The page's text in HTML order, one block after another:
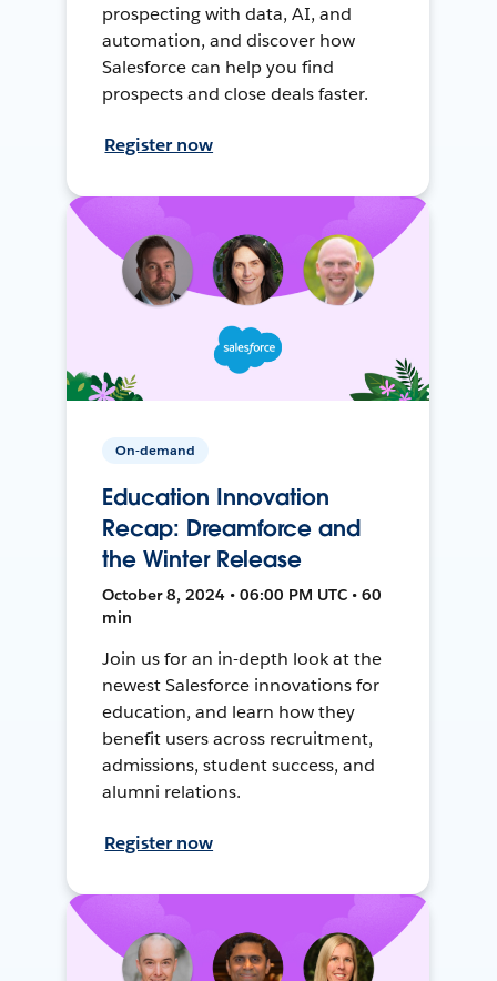
prospecting with data, AI, and
automation, and discover how
Salesforce can help you find
prospects and close deals faster.
Register now
On-demand
Education Innovation
Recap: Dreamforce and
the Winter Release
October 8, 2024 • 06:00 PM UTC • 60
min
Join us for an in-depth look at the
newest Salesforce innovations for
education, and learn how they
benefit users across recruitment,
admissions, student success, and
alumni relations.
Register now